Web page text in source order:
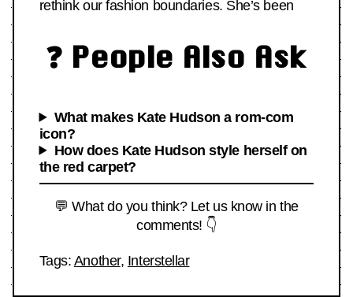
rethink our fashion boundaries. She’s been
❓ People Also Ask
What makes Kate Hudson a rom-com
icon?
How does Kate Hudson style herself on
the red carpet?
💬 What do you think? Let us know in the
comments! 👇
Tags: Another, Interstellar